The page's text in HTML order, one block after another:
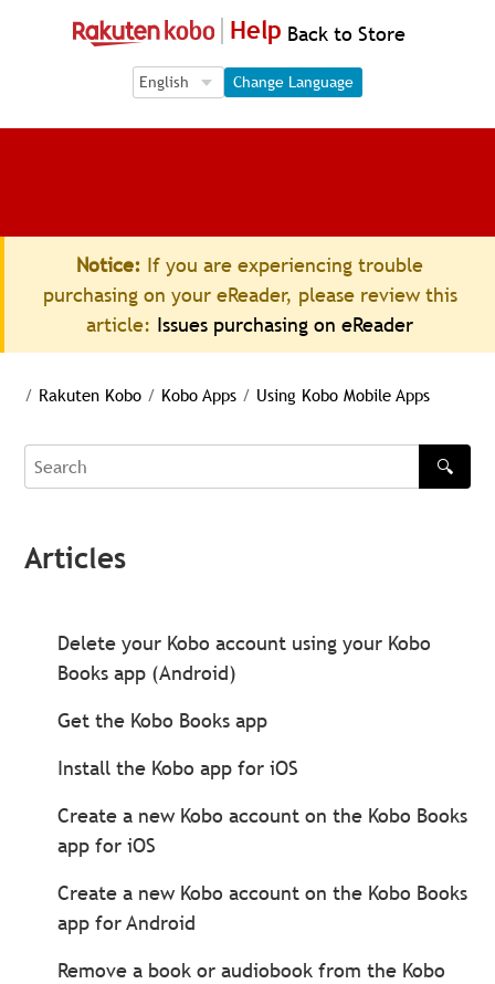
Help Back to Store
Language Selection
Language Selection
Change Language
Notice: If you are experiencing trouble
purchasing on your eReader, please review this
article: Issues purchasing on eReader
/ Rakuten Kobo / Kobo Apps / Using Kobo Mobile Apps
Search
🔍
Articles
Delete your Kobo account using your Kobo
Books app (Android)
Get the Kobo Books app
Install the Kobo app for iOS
Create a new Kobo account on the Kobo Books
app for iOS
Create a new Kobo account on the Kobo Books
app for Android
Remove a book or audiobook from the Kobo